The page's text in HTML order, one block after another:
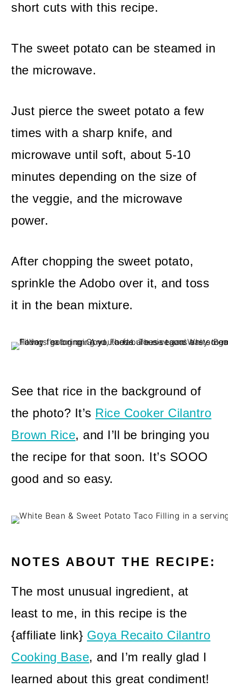
short cuts with this recipe.
The sweet potato can be steamed in
the microwave.
Just pierce the sweet potato a few
times with a sharp knife, and
microwave until soft, about 5-10
minutes depending on the size of
the veggie, and the microwave
power.
After chopping the sweet potato,
sprinkle the Adobo over it, and toss
it in the bean mixture.
See that rice in the background of
the photo? It’s Rice Cooker Cilantro
Brown Rice, and I’ll be bringing you
the recipe for that soon. It’s SOOO
good and so easy.
NOTES ABOUT THE RECIPE:
The most unusual ingredient, at
least to me, in this recipe is the
{affiliate link} Goya Recaito Cilantro
Cooking Base, and I’m really glad I
learned about this great condiment!